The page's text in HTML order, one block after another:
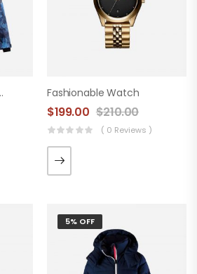
Jacket Fashionable Watch
$199.00 $210.00
( 0 Reviews )
5% OFF